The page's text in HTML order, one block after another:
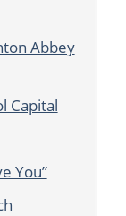
Abbey
Capital
You”